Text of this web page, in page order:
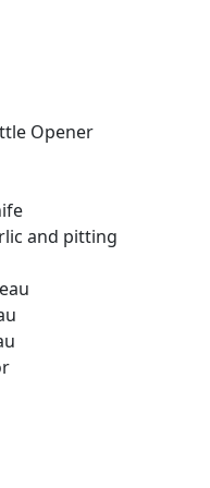
Opener
and pitting